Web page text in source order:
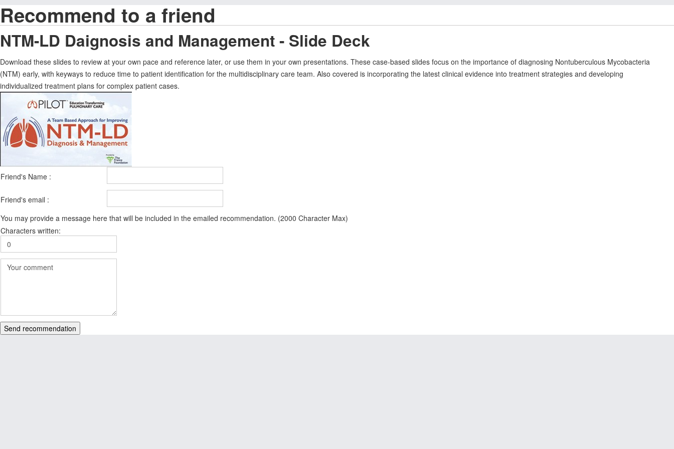
Recommend to a friend
NTM-LD Daignosis and Management - Slide Deck
Download these slides to review at your own pace and reference later, or use them in your own presentations. These case-based slides focus on the importance of diagnosing Nontuberculous Mycobacteria
(NTM) early, with keyways to reduce time to patient identification for the multidisciplinary care team. Also covered is incorporating the latest clinical evidence into treatment strategies and developing
individualized treatment plans for complex patient cases.
Friend's Name :
Friend's email :
You may provide a message here that will be included in the emailed recommendation. (2000 Character Max)
Characters written:
Send recommendation